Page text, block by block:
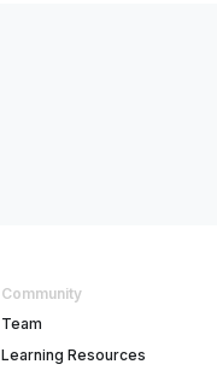
Community
Team
Learning Resources